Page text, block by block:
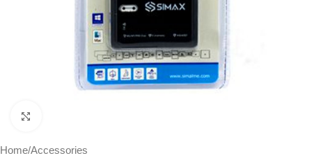
Home/Accessories